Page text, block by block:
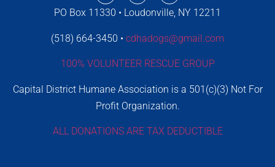
PO Box 11330 • Loudonville, NY 12211
(518) 664-3450 • cdhadogs@gmail.com
100% VOLUNTEER RESCUE GROUP
Capital District Humane Association is a 501(c)(3) Not For
Profit Organization.
ALL DONATIONS ARE TAX DEDUCTIBLE